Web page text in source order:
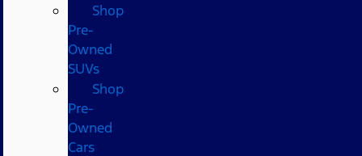
Shop
Pre-
Owned
SUVs
Shop
Pre-
Owned
Cars